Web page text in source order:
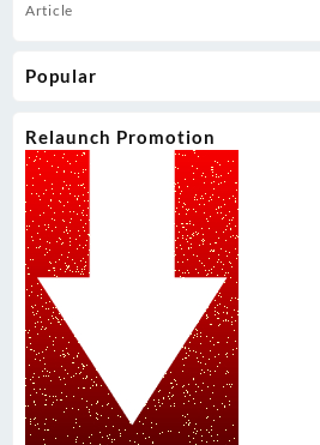
Article
Popular
Relaunch Promotion